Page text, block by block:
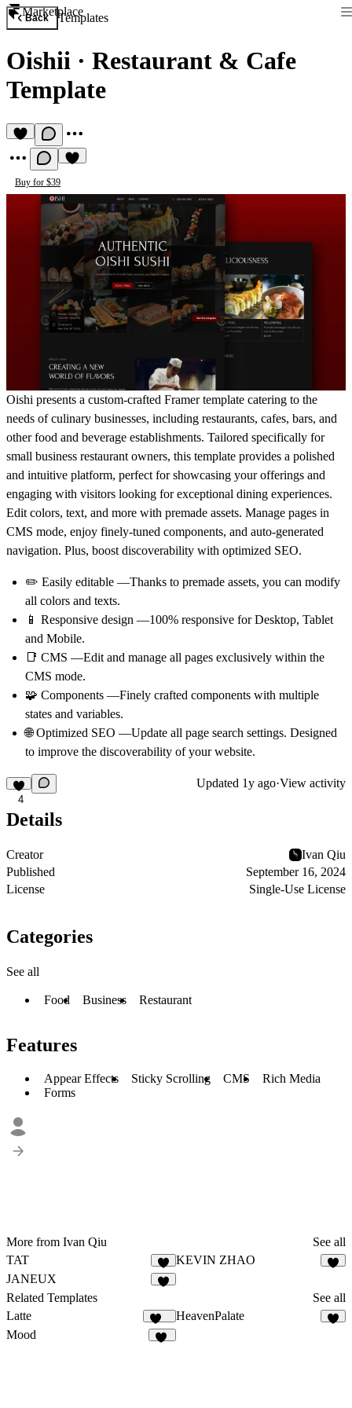
Marketplace
Back Templates
Oishii · Restaurant & Cafe
Template
Buy for $39
Oishi presents a custom-crafted Framer template catering to the
needs of culinary businesses, including restaurants, cafes, bars, and
other food and beverage establishments. Tailored specifically for
small business restaurant owners, this template provides a polished
and intuitive platform, perfect for showcasing your offerings and
engaging with visitors looking for exceptional dining experiences.
Edit colors, text, and more with premade assets. Manage pages in
CMS mode, enjoy finely-tuned components, and auto-generated
navigation. Plus, boost discoverability with optimized SEO.
✏️ Easily editable —Thanks to premade assets, you can modify
all colors and texts.
📱 Responsive design —100% responsive for Desktop, Tablet
and Mobile.
📑 CMS —Edit and manage all pages exclusively within the
CMS mode.
🧩 Components —Finely crafted components with multiple
states and variables.
🌐 Optimized SEO —Update all page search settings. Designed
to improve the discoverability of your website.
4
Updated 1y ago·View activity
Details
Creator
Ivan Qiu
Published
September 16, 2024
License
Single-Use License
Categories
See all
Food Business Restaurant
Features
Appear Effects Sticky Scrolling CMS
Rich Media
Forms
More from Ivan Qiu
See all
TAT
5
KEVIN ZHAO
JANEUX
Related Templates
See all
Latte
124
HeavenPalate
Mood